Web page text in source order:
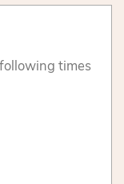
times